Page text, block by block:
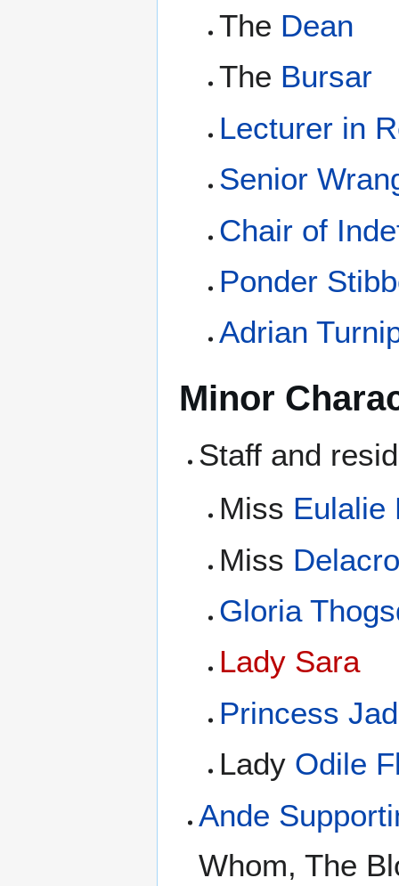
The Dean
The Bursar
Lecturer in
Senior
Chair of
Ponder
Adrian
Minor
Staff and
Miss Eulalie
Miss
Gloria
Lady Sara
Princess
Lady Odile
Ande
Whom, The